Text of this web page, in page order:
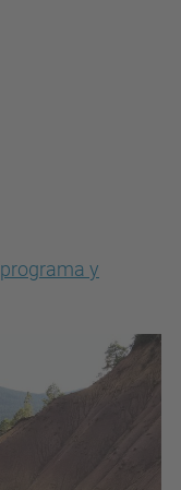
programa y